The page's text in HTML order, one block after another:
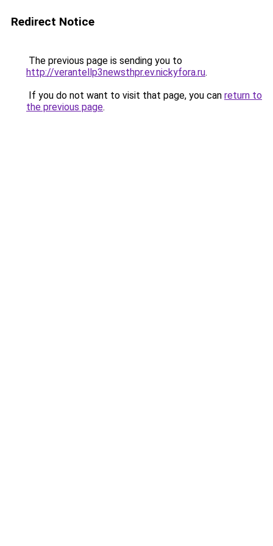
Redirect Notice
The previous page is sending you to
http://verantellp3newsthpr.ev.nickyfora.ru.
If you do not want to visit that page, you can return to
the previous page.